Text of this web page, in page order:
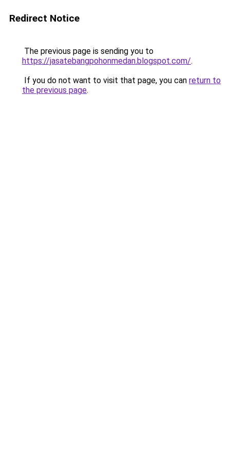
Redirect Notice
The previous page is sending you to
https://jasatebangpohonmedan.blogspot.com/.
If you do not want to visit that page, you can return to
the previous page.